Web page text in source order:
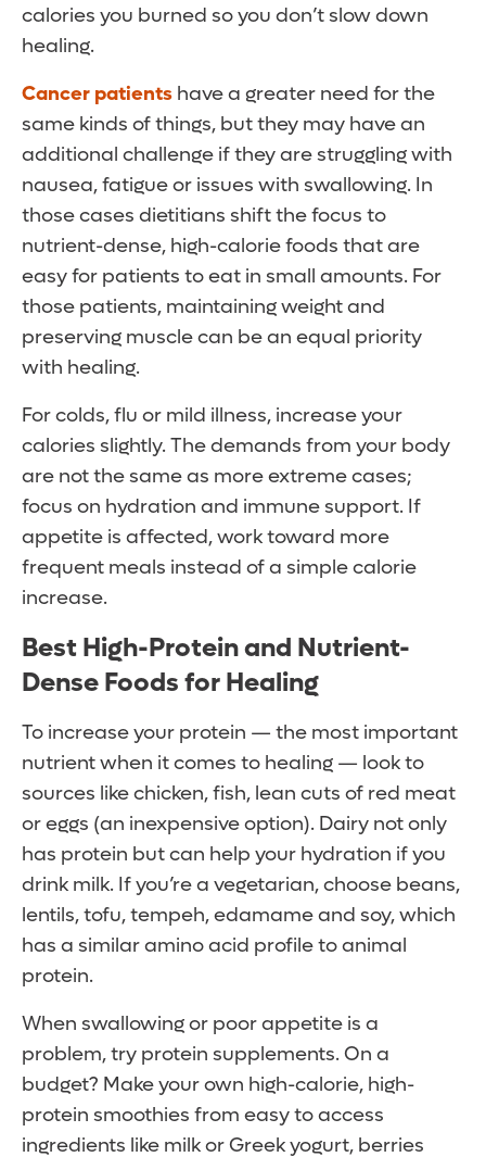
calories you burned so you don’t slow down
healing.
Cancer patients have a greater need for the
same kinds of things, but they may have an
additional challenge if they are struggling with
nausea, fatigue or issues with swallowing. In
those cases dietitians shift the focus to
nutrient-dense, high-calorie foods that are
easy for patients to eat in small amounts. For
those patients, maintaining weight and
preserving muscle can be an equal priority
with healing.
For colds, flu or mild illness, increase your
calories slightly. The demands from your body
are not the same as more extreme cases;
focus on hydration and immune support. If
appetite is affected, work toward more
frequent meals instead of a simple calorie
increase.
Best High-Protein and Nutrient-
Dense Foods for Healing
To increase your protein — the most important
nutrient when it comes to healing — look to
sources like chicken, fish, lean cuts of red meat
or eggs (an inexpensive option). Dairy not only
has protein but can help your hydration if you
drink milk. If you’re a vegetarian, choose beans,
lentils, tofu, tempeh, edamame and soy, which
has a similar amino acid profile to animal
protein.
When swallowing or poor appetite is a
problem, try protein supplements. On a
budget? Make your own high-calorie, high-
protein smoothies from easy to access
ingredients like milk or Greek yogurt, berries